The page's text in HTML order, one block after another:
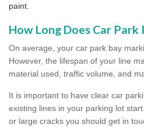
paint.
How Long Does Car Park
On average, your car park bay
However, the lifespan of your line
material used, traffic volume, and
It is important to have clear car
existing lines in your parking lot
or large cracks you should get in